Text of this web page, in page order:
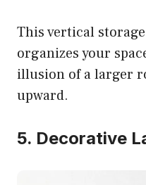
This vertical
organizes your
illusion of a larger
upward.
5. Decorative